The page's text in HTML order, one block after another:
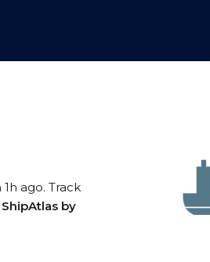
ago. Track
ShipAtlas by